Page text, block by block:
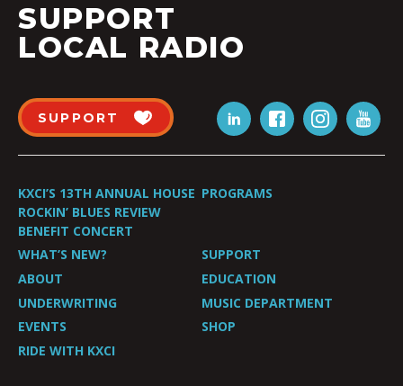
SUPPORT
LOCAL RADIO
SUPPORT
KXCI’S 13TH ANNUAL HOUSE
ROCKIN’ BLUES REVIEW
BENEFIT CONCERT
PROGRAMS
WHAT’S NEW?
SUPPORT
ABOUT
EDUCATION
UNDERWRITING
MUSIC DEPARTMENT
EVENTS
SHOP
RIDE WITH KXCI